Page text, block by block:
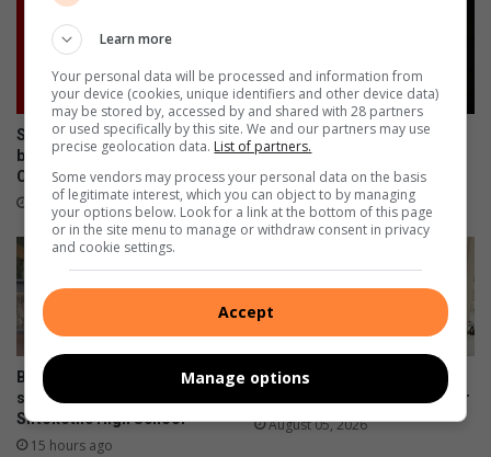
Sibusiso Morake abandons
bail in Mkhuhlu Magistrate’s
Court
14 hours ago
Bushbuckridge police seek
suspects in Ga-Relane Trust
mob killing
14 hours ago
Barberton Mines donates
sanitary pads and dustbins at
Siftokotile High School
15 hours ago
Elukwatini man gets life
sentence for doctor’s murder
August 05, 2026
Learn more
Your personal data will be processed and information from
your device (cookies, unique identifiers and other device data)
may be stored by, accessed by and shared with 28 partners
or used specifically by this site. We and our partners may use
precise geolocation data. List of partners.
Some vendors may process your personal data on the basis
of legitimate interest, which you can object to by managing
your options below. Look for a link at the bottom of this page
or in the site menu to manage or withdraw consent in privacy
and cookie settings.
Accept
Manage options